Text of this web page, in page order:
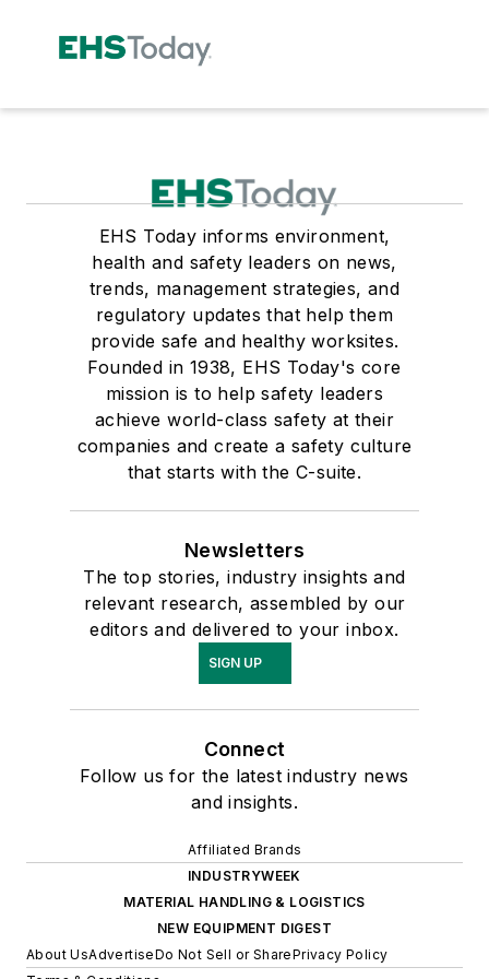
EHS Today informs environment,
health and safety leaders on news,
trends, management strategies, and
regulatory updates that help them
provide safe and healthy worksites.
Founded in 1938, EHS Today's core
mission is to help safety leaders
achieve world-class safety at their
companies and create a safety culture
that starts with the C-suite.
Newsletters
The top stories, industry insights and
relevant research, assembled by our
editors and delivered to your inbox.
SIGN UP
Connect
Follow us for the latest industry news
and insights.
Affiliated Brands
INDUSTRYWEEK
MATERIAL HANDLING & LOGISTICS
NEW EQUIPMENT DIGEST
About UsAdvertiseDo Not Sell or SharePrivacy Policy